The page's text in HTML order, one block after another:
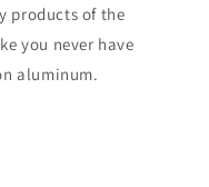
products of the
you never have
aluminum.